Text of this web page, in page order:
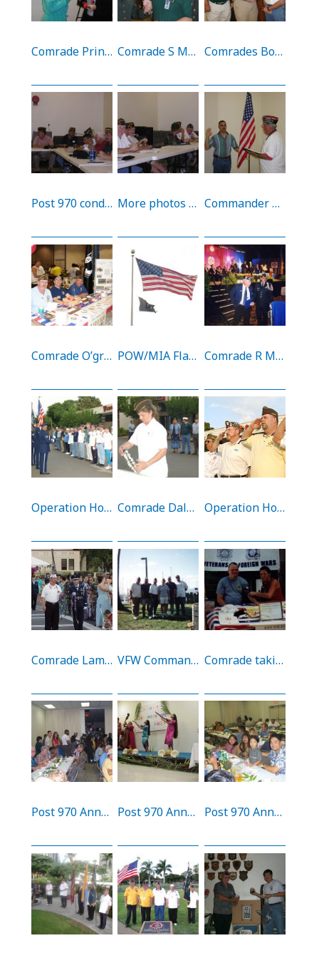
Comrade Prince passing out 9/11 Poppies at the Tripler AMC 9/11 Memorial (11/9/02) Comrade S Moore presents a 9/11 poppy to MG Webb and CSM Burton (11/9/02) Comrades Bonner, S Moore, and Bussy before the 9/11 Memorial at Tripler AMC (11/9/02)
Post 970 conducting a post meeting at the FRA (12/9/02) More photos from the post meeting (12/9/02) Commander R Moore inducts a new comrade (Braswell) into Post 970 (12/9/02)
Comrade O’grady, Archer, and Lamson at the Gun Show (9/4/05) POW/MIA Flag on display at Tripler AMC (20/9/02) Comrade R Moore at the National Convention
Operation Homecoming at Hickam AFB Gas Station Comrade Daly putting a lei at the Operation Homecoming plaque Operation Homecoming
Comrade Lamson at 60th anniversary of the attack of Hickam AFB and Pearl Harbor VFW Commander’s luncheon Comrade taking blood Pressure reading at our Buddy Poppy Drive
Post 970 Annual Luau Post 970 Annual Luau Post 970 Annual Luau